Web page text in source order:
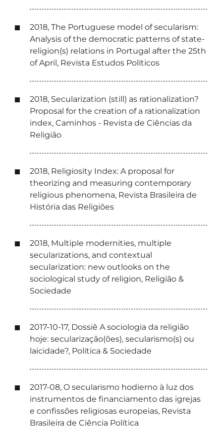
2018, The Portuguese model of secularism:
Analysis of the democratic patterns of state-
religion(s) relations in Portugal after the 25th
of April, Revista Estudos Políticos
2018, Secularization (still) as rationalization?
Proposal for the creation of a rationalization
index, Caminhos - Revista de Ciências da
Religião
2018, Religiosity Index: A proposal for
theorizing and measuring contemporary
religious phenomena, Revista Brasileira de
História das Religiões
2018, Multiple modernities, multiple
secularizations, and contextual
secularization: new outlooks on the
sociological study of religion, Religião &
Sociedade
2017-10-17, Dossiê A sociologia da religião
hoje: secularização(ões), secularismo(s) ou
laicidade?, Política & Sociedade
2017-08, O secularismo hodierno à luz dos
instrumentos de financiamento das igrejas
e confissões religiosas europeias, Revista
Brasileira de Ciência Política